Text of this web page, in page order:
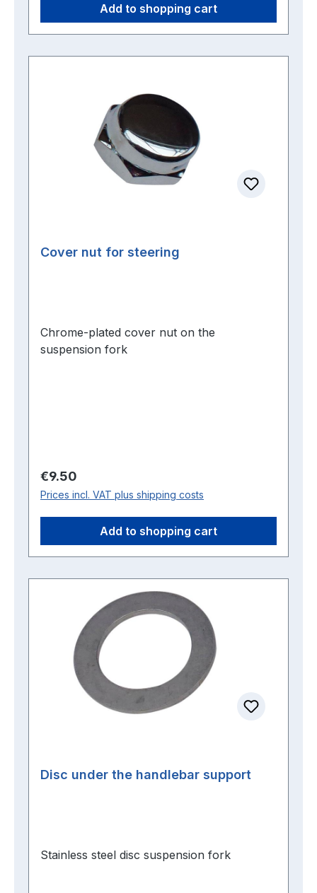
Add to shopping cart
Cover nut for steering
Chrome-plated cover nut on the
suspension fork
Regular price:
€9.50
Prices incl. VAT plus shipping costs
Add to shopping cart
Disc under the handlebar support
Stainless steel disc suspension fork